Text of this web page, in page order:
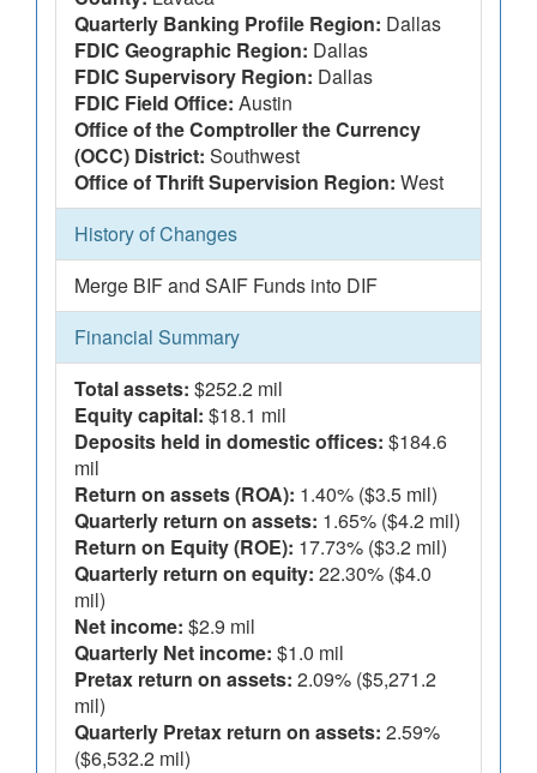
Quarterly Banking Profile Region: Dallas
FDIC Geographic Region: Dallas
FDIC Supervisory Region: Dallas
FDIC Field Office: Austin
Office of the Comptroller the Currency
(OCC) District: Southwest
Office of Thrift Supervision Region: West
History of Changes
Merge BIF and SAIF Funds into DIF
Financial Summary
Total assets: $252.2 mil
Equity capital: $18.1 mil
Deposits held in domestic offices: $184.6
mil
Return on assets (ROA): 1.40% ($3.5 mil)
Quarterly return on assets: 1.65% ($4.2 mil)
Return on Equity (ROE): 17.73% ($3.2 mil)
Quarterly return on equity: 22.30% ($4.0
mil)
Net income: $2.9 mil
Quarterly Net income: $1.0 mil
Pretax return on assets: 2.09% ($5,271.2
mil)
Quarterly Pretax return on assets: 2.59%
($6,532.2 mil)